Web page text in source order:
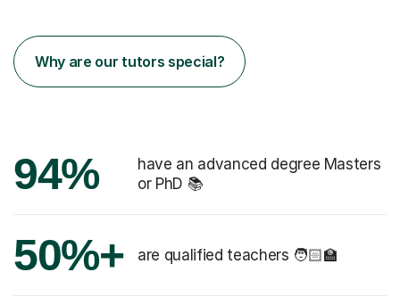
Why are our tutors special?
94%
have an advanced degree Masters
or PhD 📚
50%+ are qualified teachers 🧑🏻‍🏫